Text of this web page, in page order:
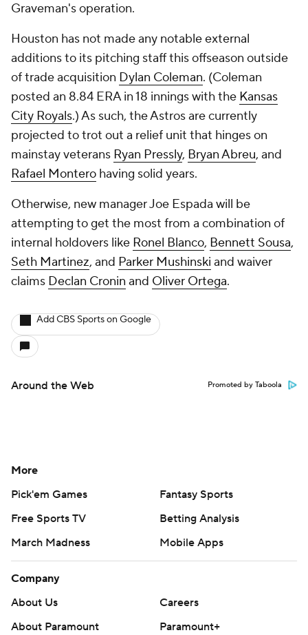
Graveman's operation.
Houston has not made any notable external
additions to its pitching staff this offseason outside
of trade acquisition Dylan Coleman. (Coleman
posted an 8.84 ERA in 18 innings with the Kansas
City Royals.) As such, the Astros are currently
projected to trot out a relief unit that hinges on
mainstay veterans Ryan Pressly, Bryan Abreu, and
Rafael Montero having solid years.
Otherwise, new manager Joe Espada will be
attempting to get the most from a combination of
internal holdovers like Ronel Blanco, Bennett Sousa,
Seth Martinez, and Parker Mushinski and waiver
claims Declan Cronin and Oliver Ortega.
Add CBS Sports on Google
Around the Web Promoted by Taboola
More
Pick'em Games
Fantasy Sports
Free Sports TV
Betting Analysis
March Madness
Mobile Apps
Company
About Us
Careers
About Paramount
Paramount+